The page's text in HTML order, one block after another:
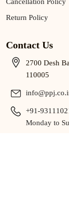
Return Policy
Contact Us
2700 Desh
110005
+91-
Monday to